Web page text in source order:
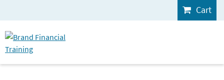
Cart